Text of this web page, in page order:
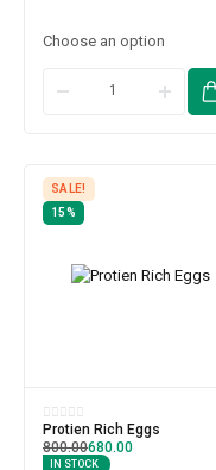
SALE!
15%
Protien Rich Eggs
800.00680.00
IN STOCK